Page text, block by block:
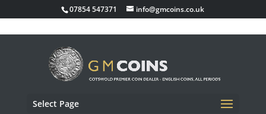
07854 547371 info@gmcoins.co.uk
Select Page